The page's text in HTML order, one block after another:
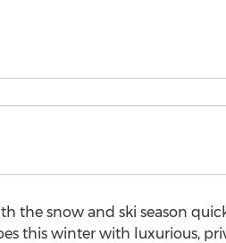
the snow and ski season
this winter with luxurious,